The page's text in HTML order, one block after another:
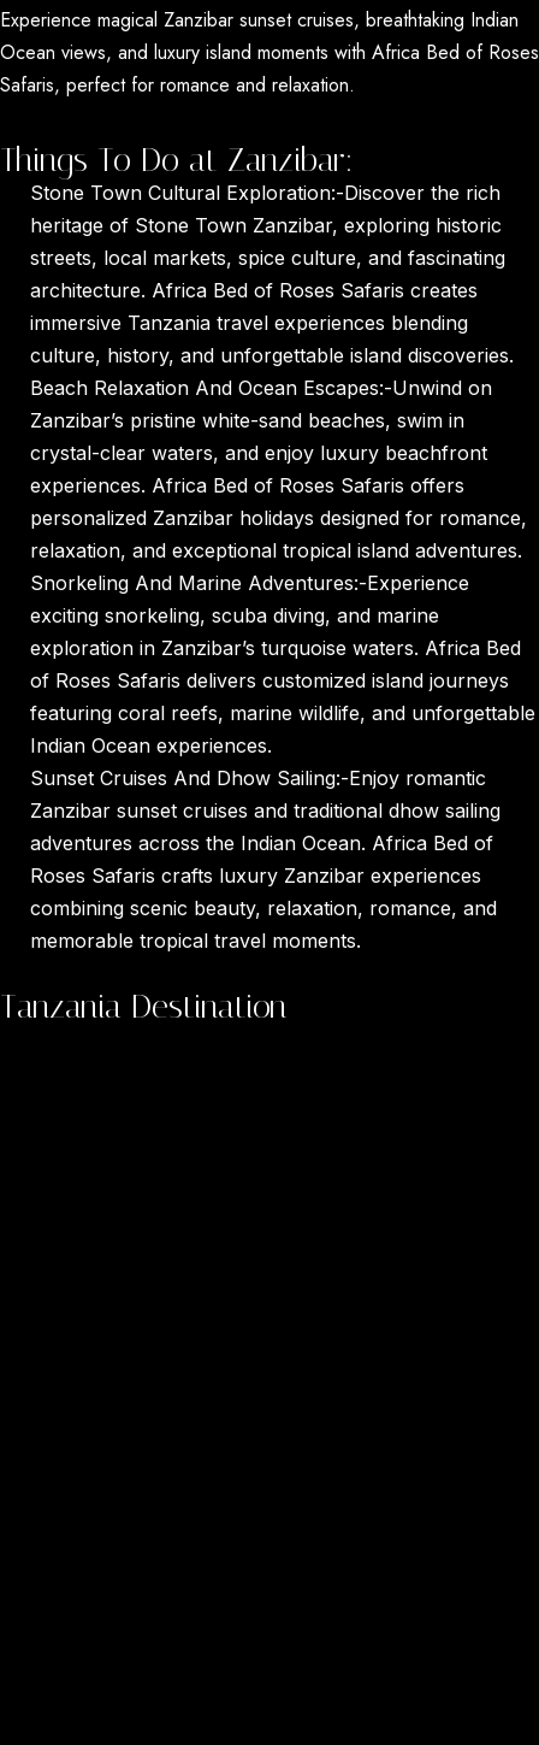
Experience magical Zanzibar sunset cruises, breathtaking Indian
Ocean views, and luxury island moments with Africa Bed of Roses
Safaris, perfect for romance and relaxation.
Things To Do at Zanzibar:
Stone Town Cultural Exploration:-Discover the rich
heritage of Stone Town Zanzibar, exploring historic
streets, local markets, spice culture, and fascinating
architecture. Africa Bed of Roses Safaris creates
immersive Tanzania travel experiences blending
culture, history, and unforgettable island discoveries.
Beach Relaxation And Ocean Escapes:-Unwind on
Zanzibar’s pristine white-sand beaches, swim in
crystal-clear waters, and enjoy luxury beachfront
experiences. Africa Bed of Roses Safaris offers
personalized Zanzibar holidays designed for romance,
relaxation, and exceptional tropical island adventures.
Snorkeling And Marine Adventures:-Experience
exciting snorkeling, scuba diving, and marine
exploration in Zanzibar’s turquoise waters. Africa Bed
of Roses Safaris delivers customized island journeys
featuring coral reefs, marine wildlife, and unforgettable
Indian Ocean experiences.
Sunset Cruises And Dhow Sailing:-Enjoy romantic
Zanzibar sunset cruises and traditional dhow sailing
adventures across the Indian Ocean. Africa Bed of
Roses Safaris crafts luxury Zanzibar experiences
combining scenic beauty, relaxation, romance, and
memorable tropical travel moments.
Tanzania Destination